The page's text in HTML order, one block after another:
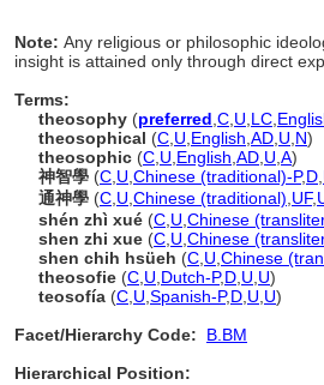
Note: Any religious or philosophic
insight is attained only through direct
Terms:
theosophy (preferred C U LC
theosophical (C U English AD U N)
theosophic (C U English AD U A)
神智學 (C U Chinese (traditional)-P,D
通神學 (C U Chinese (traditional) UF,
shén zhì xué (C U Chinese
shen zhi xue (C U Chinese
shen chih hsüeh (C U Chinese
theosofie (C U Dutch-P,D U U)
teosofía (C U Spanish-P,D U U)
Facet/Hierarchy Code:
B.BM
Hierarchical Position: